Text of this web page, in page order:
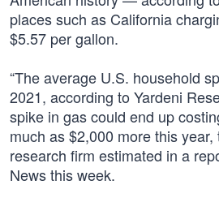
places such as California
$5.57 per gallon.
“The average U.S. household
2021, according to Yardeni
spike in gas could end up
much as $2,000 more this
research firm estimated in a
News this week.